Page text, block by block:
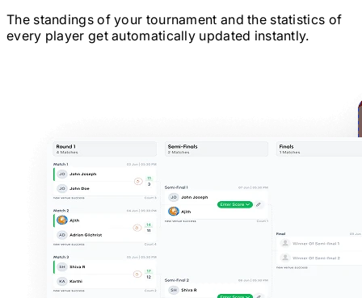
The standings of your tournament and the statistics of
every player get automatically updated instantly.